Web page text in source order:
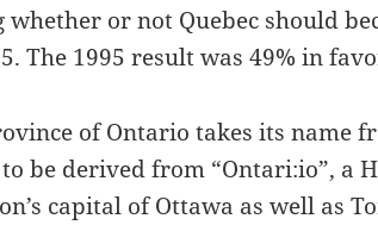
or not Quebec should
The 1995 result was 49% in
of Ontario takes its name
be derived from “Ontari:io”, a
capital of Ottawa as well as